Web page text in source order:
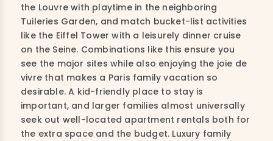
the Louvre with playtime in the neighboring
Tuileries Garden, and match bucket-list activities
like the Eiffel Tower with a leisurely dinner cruise
on the Seine. Combinations like this ensure you
see the major sites while also enjoying the joie de
vivre that makes a Paris family vacation so
desirable. A kid-friendly place to stay is
important, and larger families almost universally
seek out well-located apartment rentals both for
the extra space and the budget. Luxury family